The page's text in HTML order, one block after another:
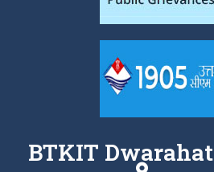
BTKIT Dwarahat